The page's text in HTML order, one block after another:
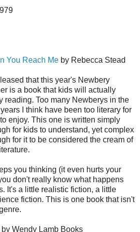
You Reach Me by Rebecca Stead
that this year's Newbery
is a book that kids will actually
reading. Too many Newberys in the
I think have been too literary for
enjoy. This one is written simply
for kids to understand, yet complex
for it to be considered the cream of
you thinking (it even hurts your
don't really know what happens
It's a little realistic fiction, a little
fiction. This is one book that isn't
Wendy Lamb Books